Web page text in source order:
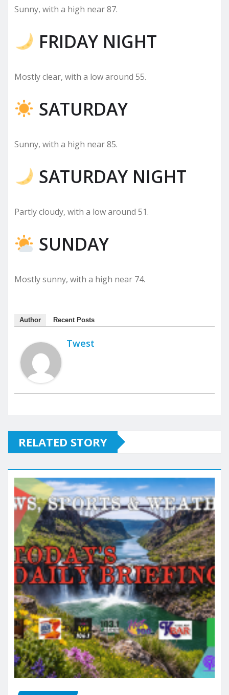
Sunny, with a high near 87.
FRIDAY NIGHT
Mostly clear, with a low around 55.
SATURDAY
Sunny, with a high near 85.
SATURDAY NIGHT
Partly cloudy, with a low around 51.
SUNDAY
Mostly sunny, with a high near 74.
Author Recent Posts
Twest
RELATED STORY